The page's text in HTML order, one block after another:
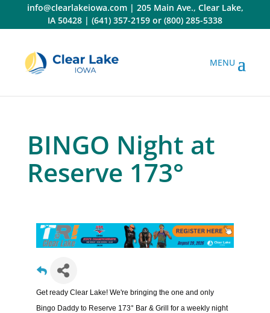
content
info@clearlakeiowa.com| 205 Main Ave., Clear Lake,
IA 50428 | (641) 357-2159 or (800) 285-5338
BINGO Night at
Reserve 173°
Get ready Clear Lake! We're bringing the one and only
Bingo Daddy to Reserve 173° Bar & Grill for a weekly night